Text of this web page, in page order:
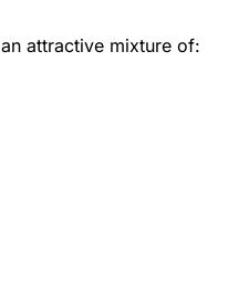
attractive mixture of: